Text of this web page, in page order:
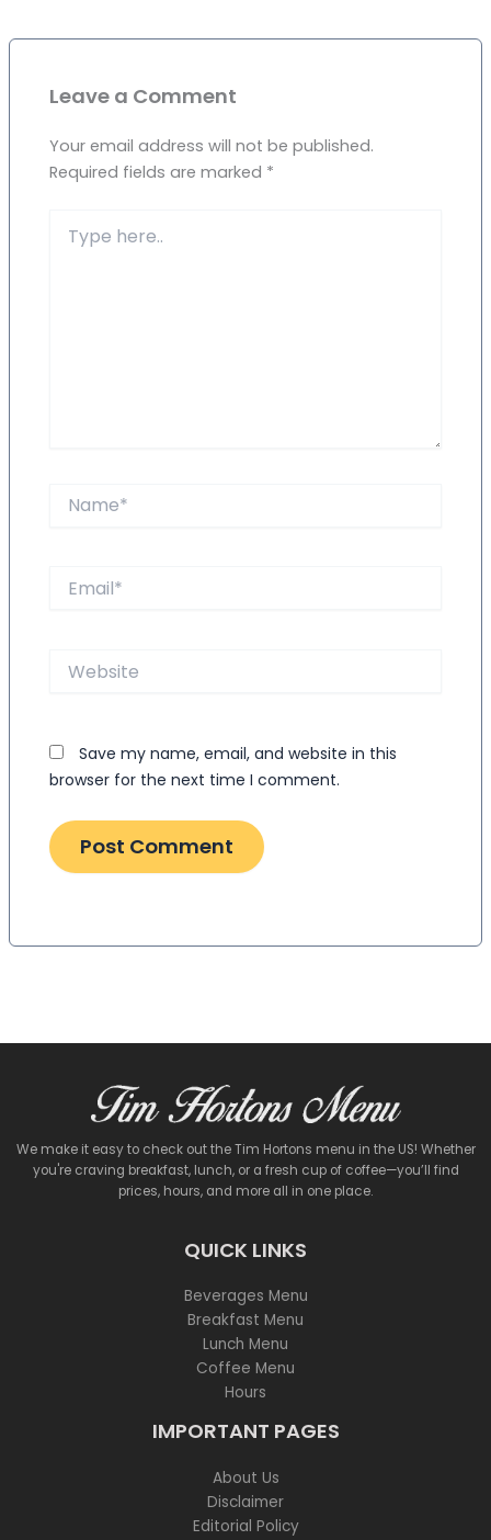
Leave a Comment
Your email address will not be published.
Required fields are marked *
here..
Website
Save my name, email, and website in this
browser for the next time I comment.
We make it easy to check out the Tim Hortons menu in the US! Whether
you're craving breakfast, lunch, or a fresh cup of coffee—you’ll find
prices, hours, and more all in one place.
QUICK LINKS
Beverages Menu
Breakfast Menu
Lunch Menu
Coffee Menu
Hours
IMPORTANT PAGES
About Us
Disclaimer
Editorial Policy